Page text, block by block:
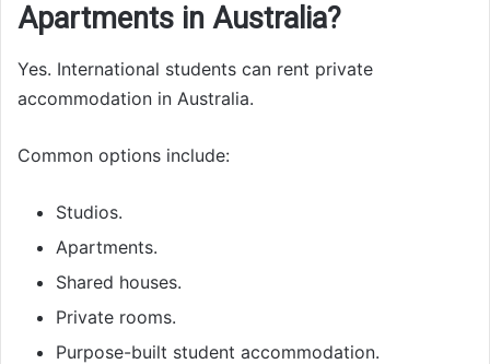
Apartments in Australia?
Yes. International students can rent private
accommodation in Australia.
Common options include:
Studios.
Apartments.
Shared houses.
Private rooms.
Purpose-built student accommodation.